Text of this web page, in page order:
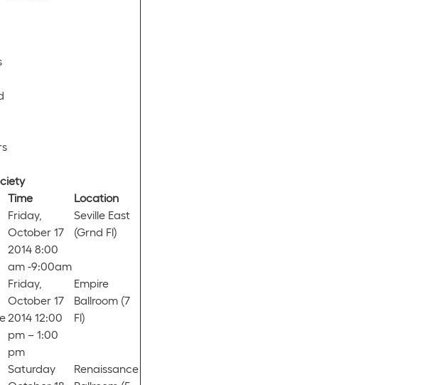
Time
Location
Friday,
October 17
2014 8:00
am -9:00am
Seville East
(Grnd Fl)
Friday,
October 17
2014 12:00
pm – 1:00
pm
Empire
Ballroom (7
Fl)
Saturday
Renaissance